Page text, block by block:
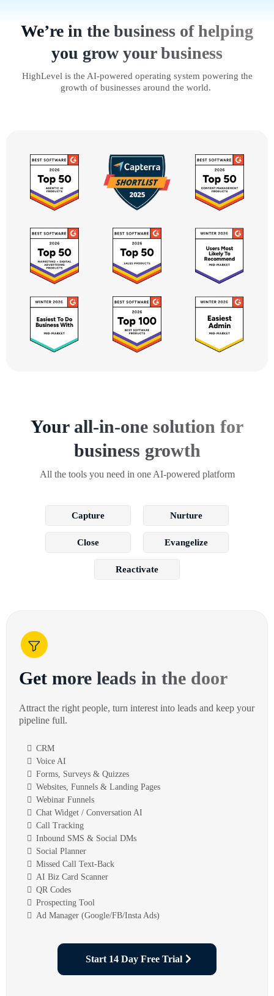
We’re in the business of helping
you grow your business
HighLevel is the AI-powered operating system powering the
growth of businesses around the world.
Your all-in-one solution for
business growth
All the tools you need in one AI-powered platform
Capture Nurture
Close Evangelize
Reactivate
Get more leads in the door
Attract the right people, turn interest into leads and keep your
pipeline full.
CRM
Voice AI
Forms, Surveys & Quizzes
Websites, Funnels & Landing Pages
Webinar Funnels
Chat Widget / Conversation AI
Call Tracking
Inbound SMS & Social DMs
Social Planner
Missed Call Text-Back
AI Biz Card Scanner
QR Codes
Prospecting Tool
Ad Manager (Google/FB/Insta Ads)
Start 14 Day Free Trial